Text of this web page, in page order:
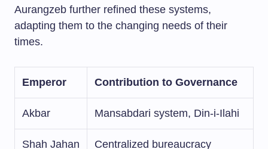
Aurangzeb further refined these systems,
adapting them to the changing needs of their
times.
Emperor Contribution to Governance
Akbar Mansabdari system, Din-i-Ilahi
Shah Jahan Centralized bureaucracy